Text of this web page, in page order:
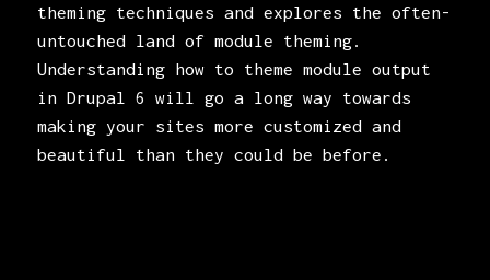
theming techniques and explores the often-
untouched land of module theming.
Understanding how to theme module output
in Drupal 6 will go a long way towards
making your sites more customized and
beautiful than they could be before.